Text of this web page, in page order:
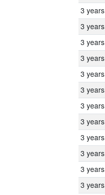
3 years
3 years
3 years
3 years
3 years
3 years
3 years
3 years
3 years
3 years
3 years
3 years